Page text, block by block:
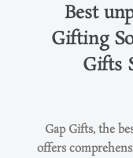
Best
Gifting
Gifts
Gap Gifts, the
offers